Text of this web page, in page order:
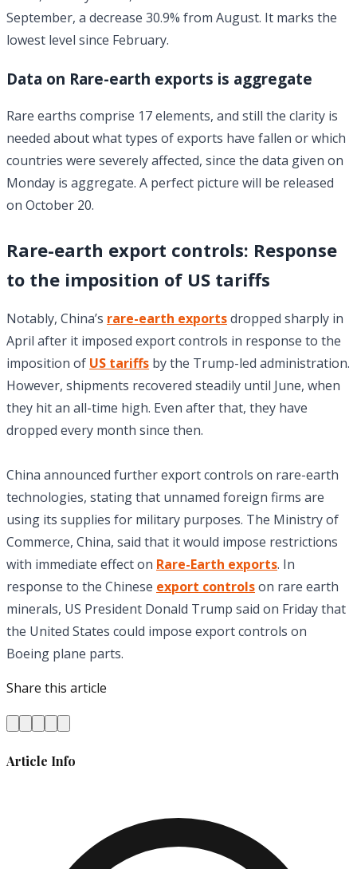
September, a decrease 30.9% from August. It marks the
lowest level since February.
Data on Rare-earth exports is aggregate
Rare earths comprise 17 elements, and still the clarity is
needed about what types of exports have fallen or which
countries were severely affected, since the data given on
Monday is aggregate. A perfect picture will be released
on October 20.
Rare-earth export controls: Response
to the imposition of US tariffs
Notably, China’s rare-earth exportsdropped sharply in
April after it imposed export controls in response to the
imposition of US tariffs by the Trump-led administration.
However, shipments recovered steadily until June, when
they hit an all-time high. Even after that, they have
dropped every month since then.
China announced further export controls on rare-earth
technologies, stating that unnamed foreign firms are
using its supplies for military purposes. The Ministry of
Commerce, China, said that it would impose restrictions
with immediate effect on Rare-Earth exports. In
response to the Chinese export controlson rare earth
minerals, US President Donald Trump said on Friday that
the United States could impose export controls on
Boeing plane parts.
Share this article
Article Info